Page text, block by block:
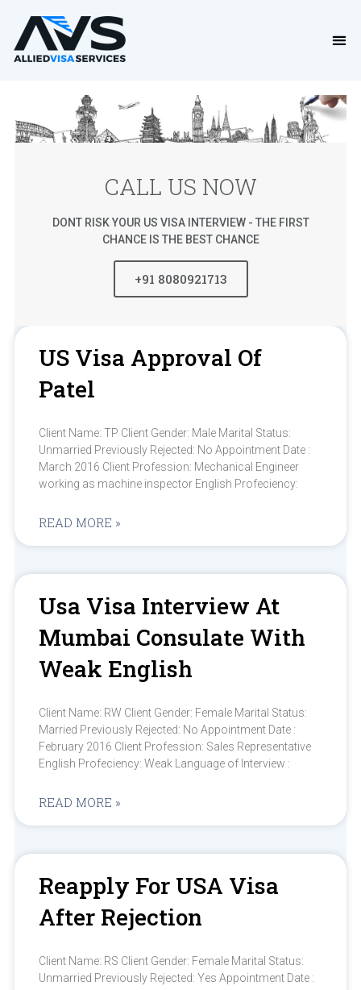
CALL US NOW
DONT RISK YOUR US VISA INTERVIEW - THE FIRST
CHANCE IS THE BEST CHANCE
+91 8080921713
US Visa Approval Of
Patel
Client Name: TP Client Gender: Male Marital Status:
Unmarried Previously Rejected: No Appointment Date :
March 2016 Client Profession: Mechanical Engineer
working as machine inspector English Profeciency:
READ MORE »
Usa Visa Interview At
Mumbai Consulate With
Weak English
Client Name: RW Client Gender: Female Marital Status:
Married Previously Rejected: No Appointment Date :
February 2016 Client Profession: Sales Representative
English Profeciency: Weak Language of Interview :
READ MORE »
Reapply For USA Visa
After Rejection
Client Name: RS Client Gender: Female Marital Status:
Unmarried Previously Rejected: Yes Appointment Date :